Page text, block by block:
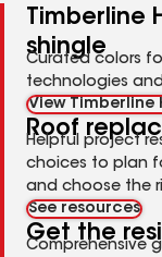
Timberline
shingle
Curated colors
technologies
View Timberline
Roof
Helpful project
choices to plan
and choose the
See resources
Get the
Comprehensive